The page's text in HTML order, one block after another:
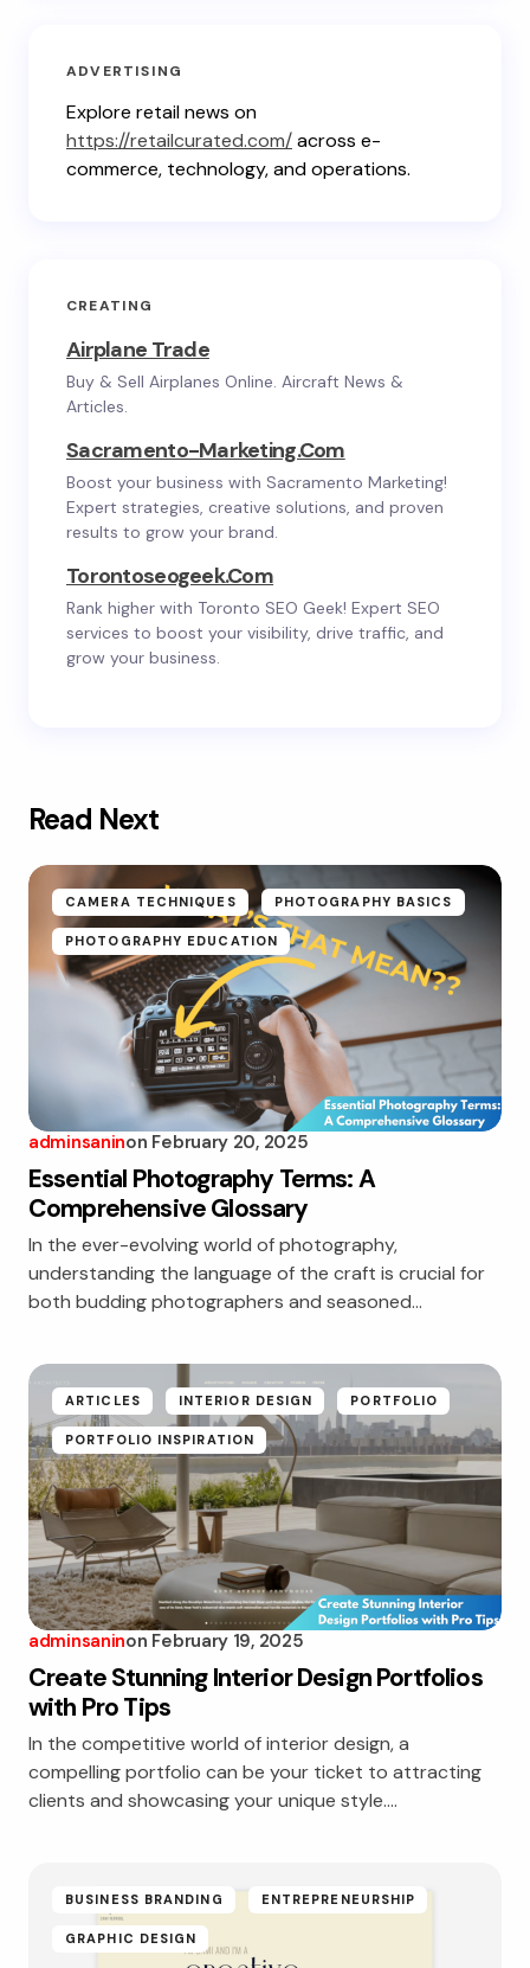
ADVERTISING
Explore retail news on
https://retailcurated.com/across e-
commerce, technology, and operations.
CREATING
Airplane Trade
Buy & Sell Airplanes Online. Aircraft News &
Articles.
Sacramento-Marketing.com
Boost your business with Sacramento Marketing!
Expert strategies, creative solutions, and proven
results to grow your brand.
Torontoseogeek.com
Rank higher with Toronto SEO Geek! Expert SEO
services to boost your visibility, drive traffic, and
grow your business.
Read Next
CAMERA TECHNIQUES PHOTOGRAPHY BASICS
PHOTOGRAPHY EDUCATION
adminsaninon February 20, 2025
Essential Photography Terms: A
Comprehensive Glossary
In the ever-evolving world of photography,
understanding the language of the craft is crucial for
both budding photographers and seasoned…
ARTICLES INTERIOR DESIGN PORTFOLIO
PORTFOLIO INSPIRATION
adminsaninon February 19, 2025
Create Stunning Interior Design Portfolios
with Pro Tips
In the competitive world of interior design, a
compelling portfolio can be your ticket to attracting
clients and showcasing your unique style.…
BUSINESS BRANDING ENTREPRENEURSHIP
GRAPHIC DESIGN